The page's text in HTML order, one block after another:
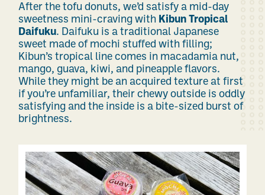
After the tofu donuts, we’d satisfy a mid-day
sweetness mini-craving with Kibun Tropical
Daifuku. Daifuku is a traditional Japanese
sweet made of mochi stuffed with filling;
Kibun’s tropical line comes in macadamia nut,
mango, guava, kiwi, and pineapple flavors.
While they might be an acquired texture at first
if you’re unfamiliar, their chewy outside is oddly
satisfying and the inside is a bite-sized burst of
brightness.